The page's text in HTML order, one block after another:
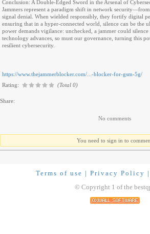
Conclusion: A Double-Edged Sword in the Arsenal of
Jammers represent a paradigm shift in network
signal denial. When wielded responsibly, they fortify digital
ensuring that in a hyper-connected world, silence can be the
power demands vigilance: unchecked, a jammer could silence
technology advances, so must our governance, turning this
resilient cybersecurity.
https://www.thejammerblocker.com/...-blocker-for-gsm-5g/
Rating:
(Total 0)
Share:
No comments
You need to sign in to
Terms of use | Privacy Policy |
© Copyright 1 of the